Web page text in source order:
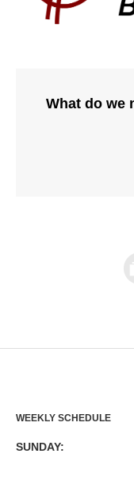
What do we
WEEKLY SCHEDULE
SUNDAY: